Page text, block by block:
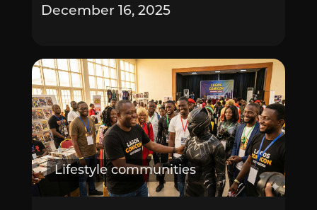
December 16, 2025
Lifestyle communities